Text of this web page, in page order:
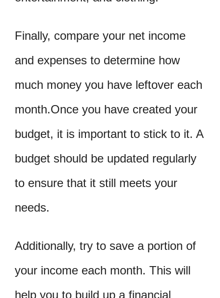
Finally, compare your net income
and expenses to determine how
much money you have leftover each
month.Once you have created your
budget, it is important to stick to it. A
budget should be updated regularly
to ensure that it still meets your
needs.
Additionally, try to save a portion of
your income each month. This will
help you to build up a financial